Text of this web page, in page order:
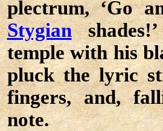
plectrum, ‘Go
Stygian
temple with his
pluck the lyric
fingers, and,
note.